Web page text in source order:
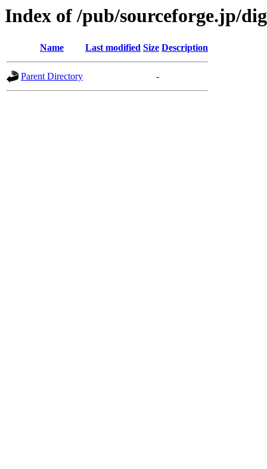
Index of /pub/sourceforge.jp/
Name Last modified Size Description
Parent Directory -